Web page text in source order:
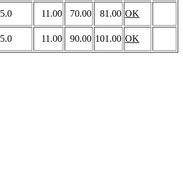
5.0 11.00 70.00 81.00 OK
5.0 11.00 90.00 101.00 OK